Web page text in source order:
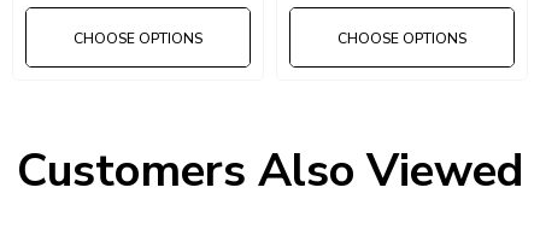
CHOOSE OPTIONS CHOOSE OPTIONS
Customers Also Viewed